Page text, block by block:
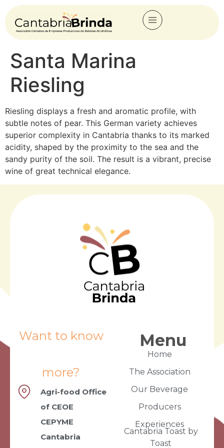
Santa Marina
Riesling
Riesling displays a fresh and aromatic profile, with
subtle notes of pear. This German variety achieves
superior complexity in Cantabria thanks to its marked
acidity, shaped by the proximity to the sea and the
sandy purity of the soil. The result is a vibrant, precise
wine of great technical elegance.
Want to know
more?
Agri-food Office
of CEOE
CEPYME
Cantabria
Menu
Home
The Association
Our Beverage
Producers
Experiences
Cantabria Toast by
Toast